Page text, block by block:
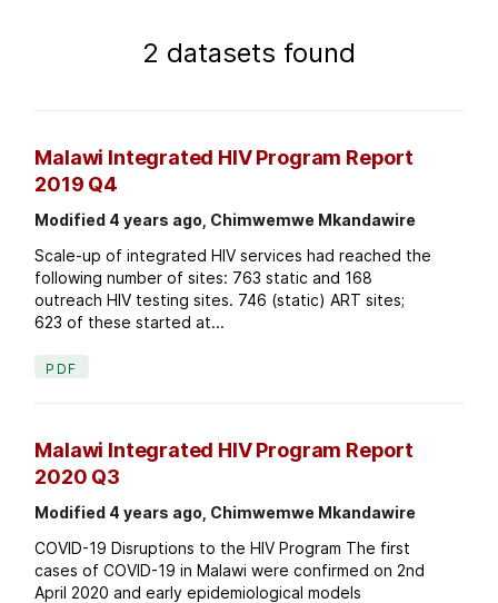
2 datasets found
Malawi Integrated HIV Program Report
2019 Q4
Modified 4 years ago, Chimwemwe Mkandawire
Scale-up of integrated HIV services had reached the
following number of sites: 763 static and 168
outreach HIV testing sites. 746 (static) ART sites;
623 of these started at...
PDF
Malawi Integrated HIV Program Report
2020 Q3
Modified 4 years ago, Chimwemwe Mkandawire
COVID-19 Disruptions to the HIV Program The first
cases of COVID-19 in Malawi were confirmed on 2nd
April 2020 and early epidemiological models